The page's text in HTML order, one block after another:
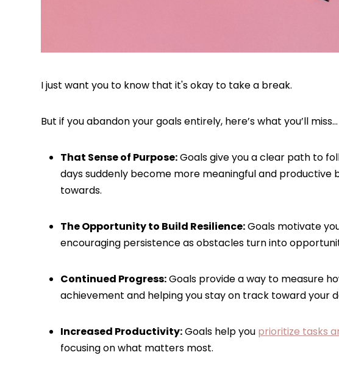
I just want you to know that it's okay to take a break.
But if you abandon your goals entirely, here’s what you’ll miss…
That Sense of Purpose:Goals give you a clear path to
days suddenly become more meaningful and productive
towards.
The Opportunity to Build Resilience:Goals motivate
encouraging persistence as obstacles turn into
Continued Progress:Goals provide a way to measure
achievement and helping you stay on track toward your
Increased Productivity:Goals help you prioritize tasks
focusing on what matters most.